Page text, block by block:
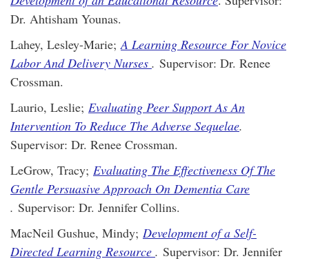
Dr. Ahtisham Younas.
Lahey, Lesley-Marie;A Learning Resource For Novice
Labor And Delivery Nurses . Supervisor: Dr. Renee
Crossman.
Laurio, Leslie; Evaluating Peer Support As An
Intervention To Reduce The Adverse Sequelae.
Supervisor: Dr. Renee Crossman.
LeGrow, Tracy; Evaluating The Effectiveness Of The
Gentle Persuasive Approach On Dementia Care
. Supervisor: Dr. Jennifer Collins.
MacNeil Gushue, Mindy; Development of a Self-
Directed Learning Resource . Supervisor: Dr. Jennifer